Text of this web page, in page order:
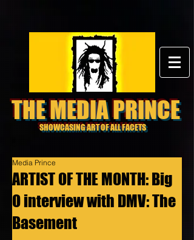
THE MEDIA PRINCE
SHOWCASING ART OF ALL FACETS
ARTIST OF THE MONTH: Big
O interview with DMV: The
Basement
Media Prince